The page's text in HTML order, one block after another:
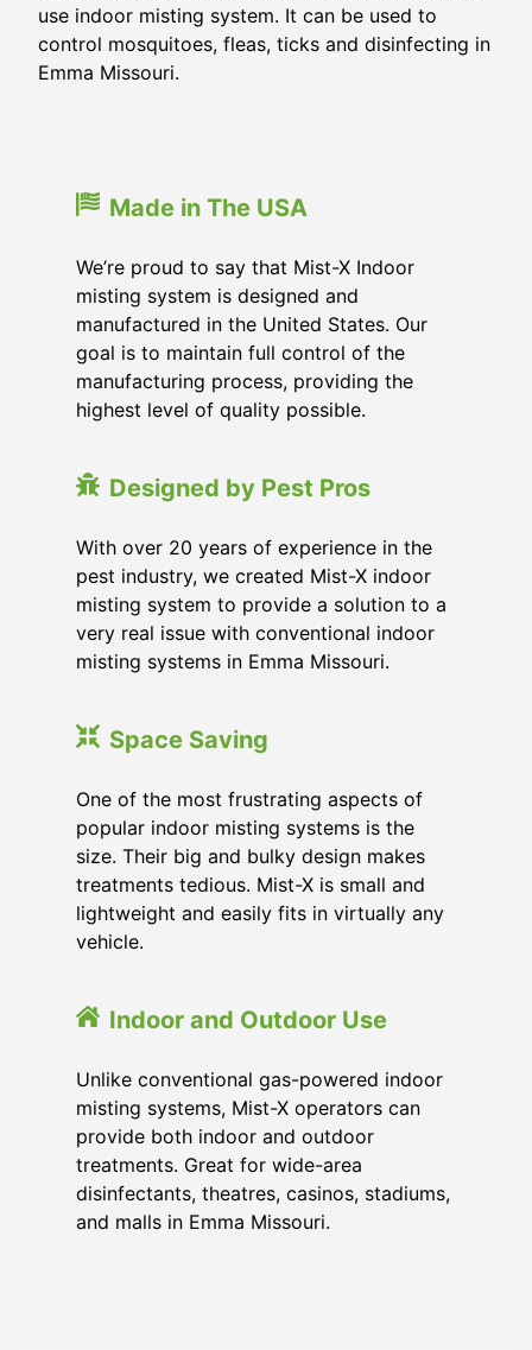
use indoor misting system. It can be used to
control mosquitoes, fleas, ticks and disinfecting in
Emma Missouri.
Made in The USA
We’re proud to say that Mist-X Indoor
misting system is designed and
manufactured in the United States. Our
goal is to maintain full control of the
manufacturing process, providing the
highest level of quality possible.
Designed by Pest Pros
With over 20 years of experience in the
pest industry, we created Mist-X indoor
misting system to provide a solution to a
very real issue with conventional indoor
misting systems in Emma Missouri.
Space Saving
One of the most frustrating aspects of
popular indoor misting systems is the
size. Their big and bulky design makes
treatments tedious. Mist-X is small and
lightweight and easily fits in virtually any
vehicle.
Indoor and Outdoor Use
Unlike conventional gas-powered indoor
misting systems, Mist-X operators can
provide both indoor and outdoor
treatments. Great for wide-area
disinfectants, theatres, casinos, stadiums,
and malls in Emma Missouri.